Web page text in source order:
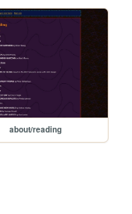
about/reading